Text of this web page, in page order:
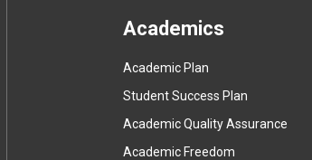
Academics
Academic Plan
Student Success Plan
Academic Quality Assurance
Academic Freedom